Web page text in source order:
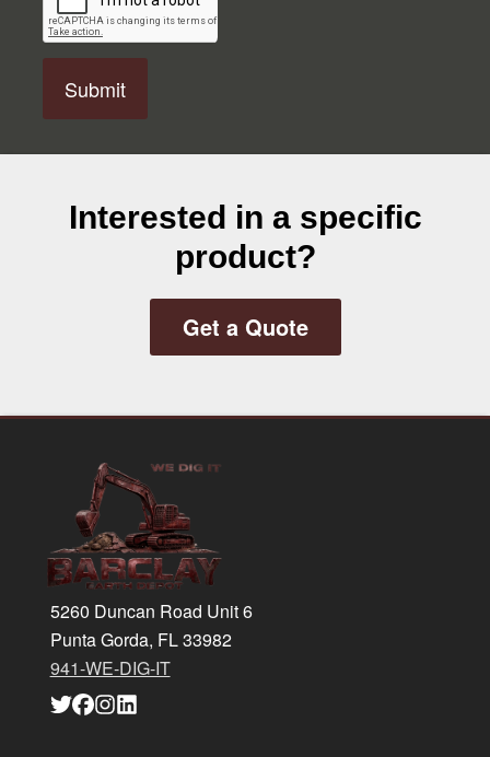
T
C
Interested in a specific
product?
Get a Quote
Footer
5260 Duncan Road Unit 6
Punta Gorda, FL 33982
941-WE-DIG-IT
Link
to
Link
to
Link
to
Link
to